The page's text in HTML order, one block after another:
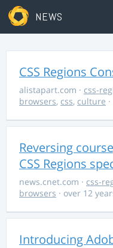
NEWS
CSS Regions
alistapart.com · css-
browsers, css, culture
Reversing
CSS Regions
news.cnet.com · css-
browsers · over 12
Introducing